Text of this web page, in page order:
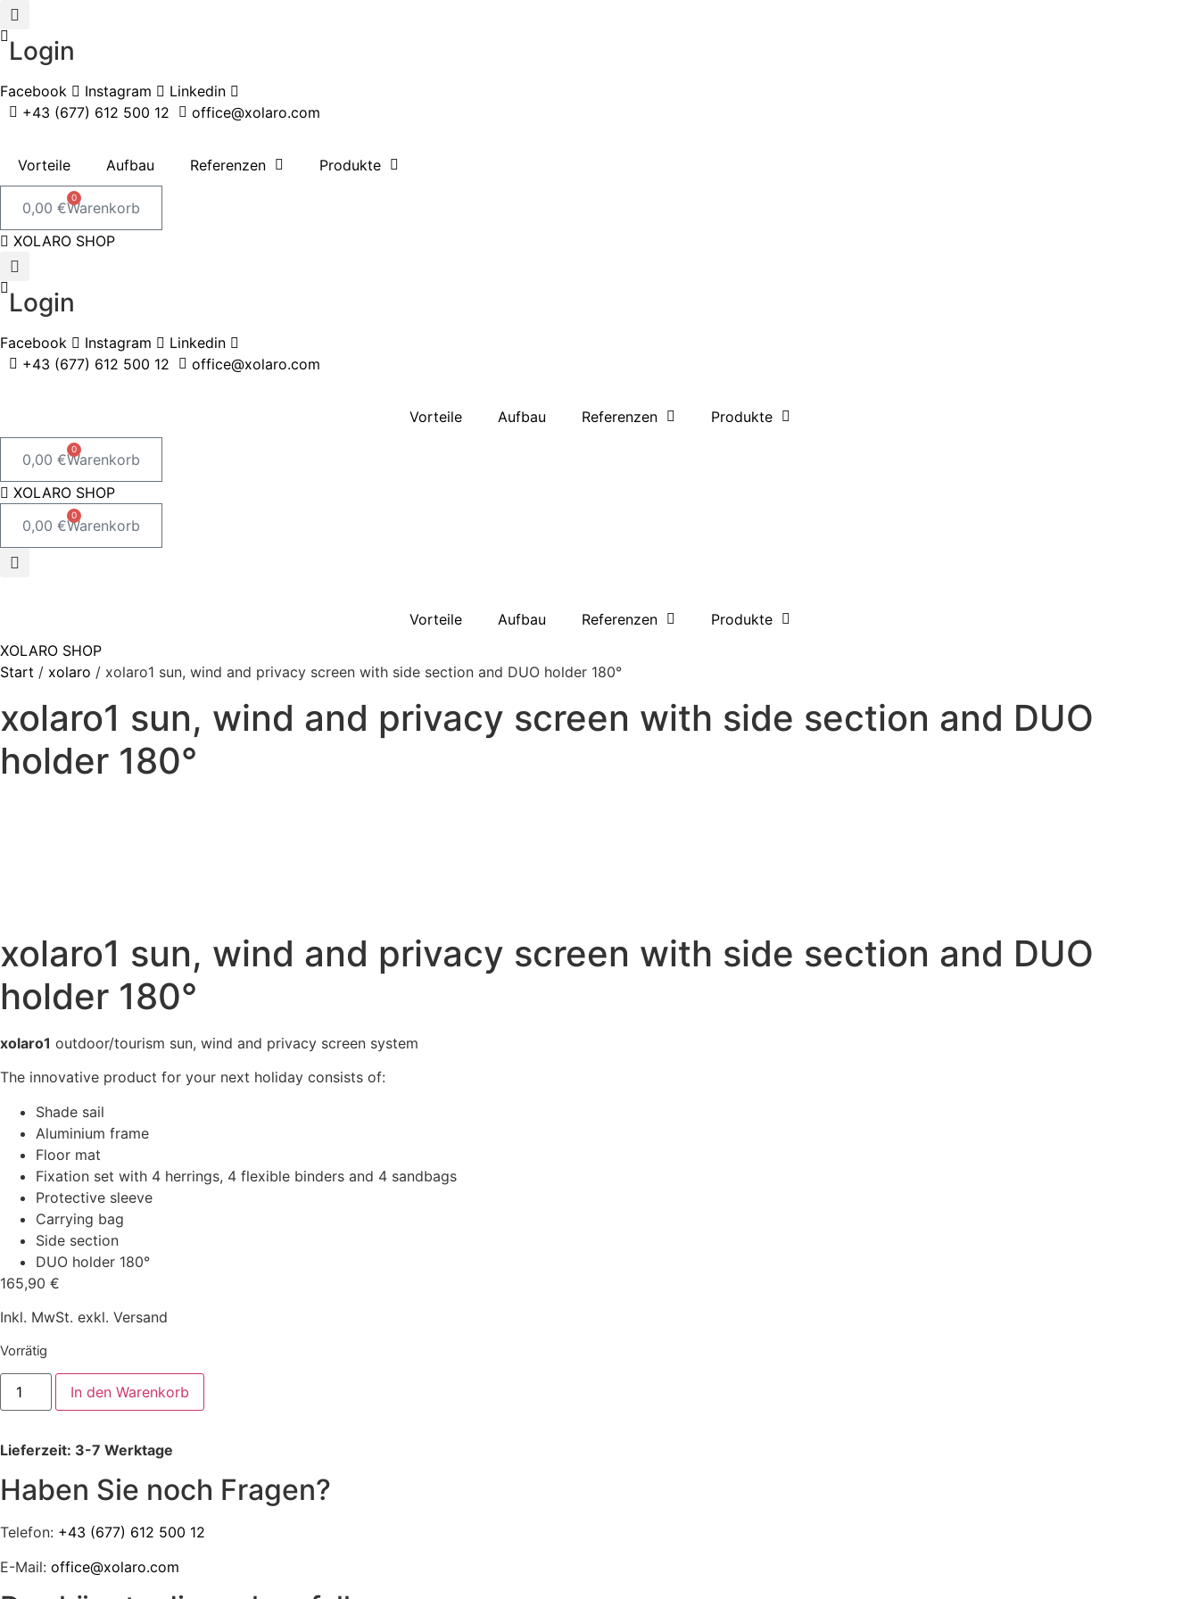
Zum
Inhalt
springen
Login
Facebook Instagram
Linkedin
+43 (677) 612 500 12
office@xolaro.com
Vorteile Aufbau Referenzen Produkte
0,00 €
0
Warenkorb
XOLARO SHOP
Login
Facebook Instagram
Linkedin
+43 (677) 612 500 12
office@xolaro.com
Vorteile Aufbau Referenzen Produkte
0,00 €
0
Warenkorb
XOLARO SHOP
0,00 €
0
Warenkorb
Vorteile Aufbau Referenzen
Produkte
XOLARO SHOP
Start / xolaro / xolaro1 sun, wind and privacy screen with side section and DUO holder 180°
xolaro1 sun, wind and privacy screen with side section and DUO
holder 180°
xolaro1 sun, wind and privacy screen with side section and DUO
holder 180°
xolaro1 outdoor/tourism sun, wind and privacy screen system
The innovative product for your next holiday consists of:
Shade sail
Aluminium frame
Floor mat
Fixation set with 4 herrings, 4 flexible binders and 4 sandbags
Protective sleeve
Carrying bag
Side section
DUO holder 180°
165,90 €
Inkl. MwSt. exkl. Versand
Vorrätig
xolaro1
sun,
wind
screen
side
section
holder
Menge
In den Warenkorb
Lieferzeit: 3-7 Werktage
Haben Sie noch Fragen?
Telefon: +43 (677) 612 500 12
E-Mail: office@xolaro.com